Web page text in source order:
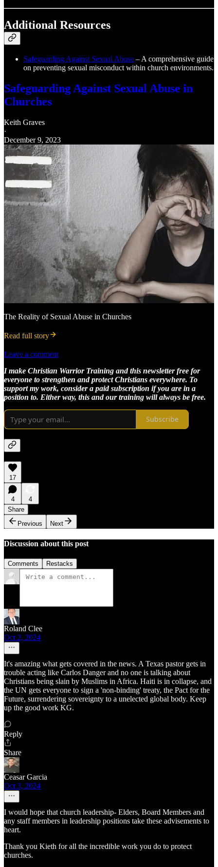
Additional Resources
Safeguarding Against Sexual Abuse – A comprehensive guide
on preventing sexual misconduct within church environments.
Safeguarding Against Sexual Abuse in
Churches
Keith Graves
·
December 9, 2023
The Reality of Sexual Abuse in Churches
Read full story
Leave a comment
I make Christian Warrior Training and this newsletter free for
everyone to strengthen and protect Christians everywhere. To
support my work, consider a paid subscription if you are in a
position to. Either way, this and our training will always be free.
Subscribe
17
4
4
Share
Previous
Next
Discussion about this post
Comments Restacks
Roland Clee
Oct 2, 2024
It's amazing what gets covered in the news. A Texas pastor gets in
trouble acting like Carlos Danger and no one is talking about
Christians being slain by Muslims in Africa. Haiti is in collapse, and
the UN gets everyone to sign a 'non-binding' treaty, the Pact for the
Future, surrendering sovereignty to a unelected global body. Keep
up the good work KG.
Reply
Share
Ceasar Garcia
Oct 3, 2024
I would hope that church leadership- Elders, Board Members and
any staff members in leadership positions take these advisements to
heart.
Thank you Kieth for all the incredible work you do to protect
churches.